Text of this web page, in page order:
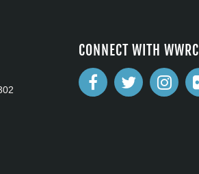
CONNECT WITH WWRC